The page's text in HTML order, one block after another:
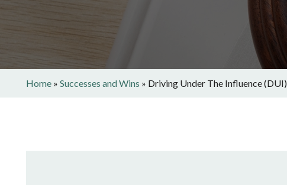
Home » Successes and Wins » Driving Under The Influence (DUI)